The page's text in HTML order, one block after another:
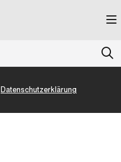
https://kandji.document360.io/
Datenschutzerklärung